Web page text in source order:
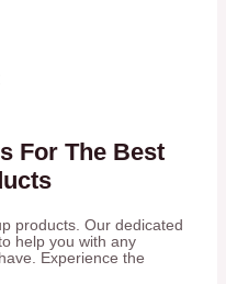
For The Best
products. Our dedicated
help you with any
Experience the